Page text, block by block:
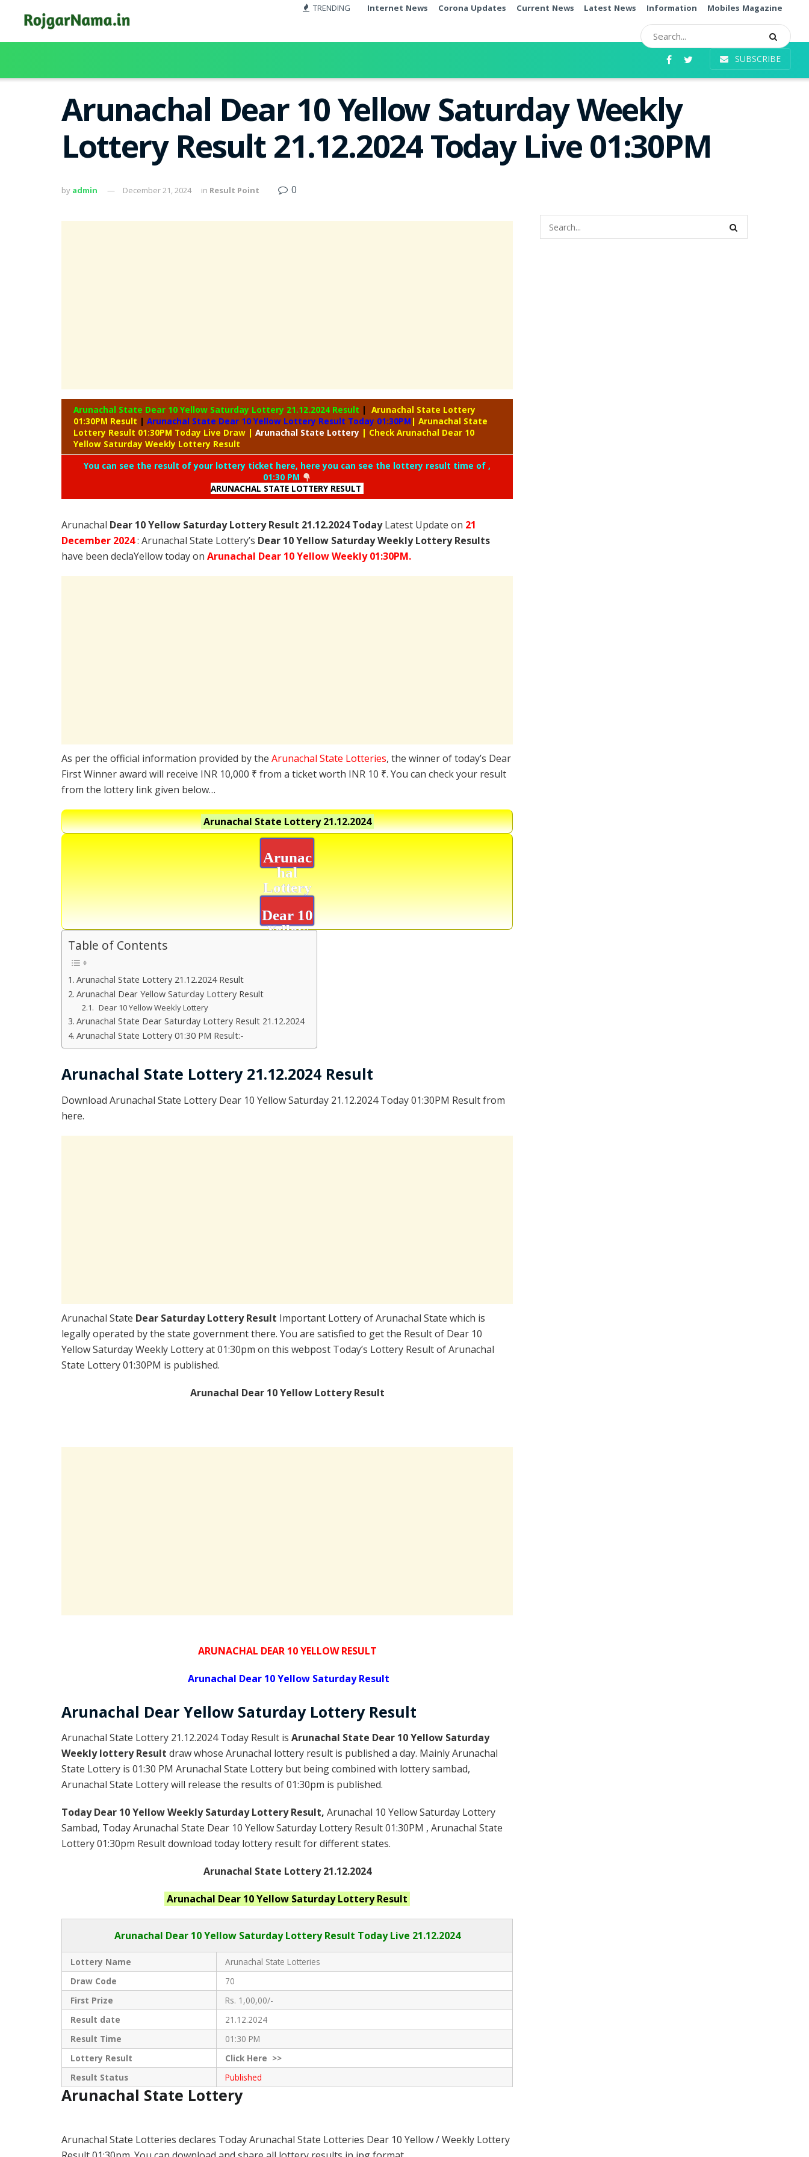
TRENDING Internet News Corona Updates Current News Latest News Information Mobiles Magazine
SUBSCRIBE
Arunachal Dear 10 Yellow Saturday Weekly
Lottery Result 21.12.2024 Today Live 01:30PM
by admin December 21, 2024 in Result Point 0
Arunachal State Dear 10 Yellow Saturday Lottery 21.12.2024 Result | Arunachal State Lottery
01:30PM Result | Arunachal State Dear 10 Yellow Lottery Result Today 01:30PM | Arunachal State
Lottery Result 01:30PM Today Live Draw | Arunachal State Lottery | Check Arunachal Dear 10
Yellow Saturday Weekly Lottery Result
You can see the result of your lottery ticket here, here you can see the lottery result time of ,
01:30 PM
ARUNACHAL STATE LOTTERY RESULT
Arunachal Dear 10 Yellow Saturday Lottery Result 21.12.2024 TodayLatest Update on 21
December 2024: Arunachal State Lottery’s Dear 10 Yellow Saturday Weekly Lottery Results
have been declaYellow today on Arunachal Dear 10 Yellow Weekly 01:30PM.
As per the official information provided by the Arunachal State Lotteries, the winner of today’s Dear
First Winner award will receive INR 10,000 ₹ from a ticket worth INR 10 ₹. You can check your result
from the lottery link given below…
Arunachal State Lottery21.12.2024
Arunac
hal
Lottery
Dear 10
Yellow
Table of Contents
Arunachal State Lottery 21.12.2024 Result
Arunachal Dear Yellow Saturday Lottery Result
Dear 10 Yellow Weekly Lottery
Arunachal State Dear Saturday Lottery Result 21.12.2024
Arunachal State Lottery 01:30 PM Result:-
Arunachal State Lottery 21.12.2024 Result
Download Arunachal State Lottery Dear 10 Yellow Saturday 21.12.2024 Today 01:30PM Result from
here.
Arunachal State Dear Saturday Lottery Result Important Lottery of Arunachal State which is
legally operated by the state government there. You are satisfied to get the Result of Dear 10
Yellow Saturday Weekly Lottery at 01:30pm on this webpost Today’s Lottery Result of Arunachal
State Lottery 01:30PM is published.
Arunachal Dear 10 Yellow Lottery Result
ARUNACHAL DEAR 10 YELLOW RESULT
Arunachal Dear 10 Yellow Saturday Result
Arunachal Dear Yellow Saturday Lottery Result
Arunachal State Lottery 21.12.2024 Today Result is Arunachal State Dear 10 Yellow Saturday
Weekly lottery Result draw whose Arunachal lottery result is published a day. Mainly Arunachal
State Lottery is 01:30 PM Arunachal State Lottery but being combined with lottery sambad,
Arunachal State Lottery will release the results of 01:30pm is published.
Today Dear 10 Yellow Weekly Saturday Lottery Result, Arunachal 10 Yellow Saturday Lottery
Sambad, Today Arunachal State Dear 10 Yellow Saturday Lottery Result 01:30PM , Arunachal State
Lottery 01:30pm Result download today lottery result for different states.
Arunachal State Lottery 21.12.2024
Arunachal Dear 10 Yellow SaturdayLottery Result
Arunachal Dear10 Yellow Saturday Lottery Result Today Live 21.12.2024
Lottery Name
Arunachal State Lotteries
Draw Code
70
First Prize
Rs. 1,00,00/-
Result date
21.12.2024
Result Time
01:30 PM
Lottery Result
ClickHere >>
Result Status
Published
Arunachal State Lottery
Arunachal State Lotteries declares Today Arunachal State Lotteries Dear 10 Yellow / Weekly Lottery